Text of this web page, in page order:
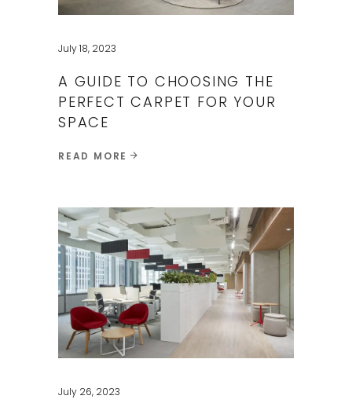
July 18, 2023
A GUIDE TO CHOOSING THE
PERFECT CARPET FOR YOUR
SPACE​
READ MORE
July 26, 2023